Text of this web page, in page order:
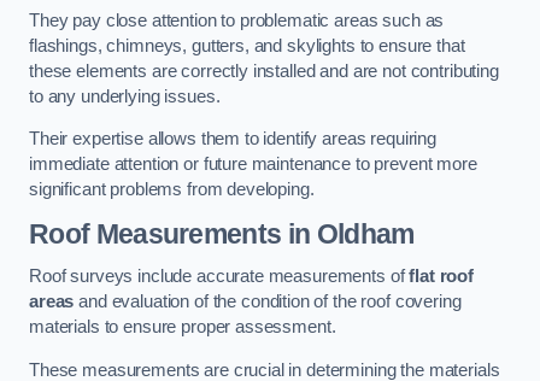
They pay close attention to problematic areas such as
flashings, chimneys, gutters, and skylights to ensure that
these elements are correctly installed and are not contributing
to any underlying issues.
Their expertise allows them to identify areas requiring
immediate attention or future maintenance to prevent more
significant problems from developing.
Roof Measurements in Oldham
Roof surveys include accurate measurements offlat roof
areas and evaluation of the condition of the roof covering
materials to ensure proper assessment.
These measurements are crucial in determining the materials